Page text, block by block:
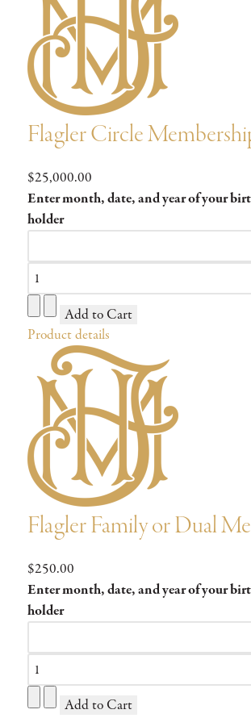
Flagler Circle
$25,000.00
Enter month, date, and year of your
holder
Product details
Flagler Family or Dual
$250.00
Enter month, date, and year of your
holder